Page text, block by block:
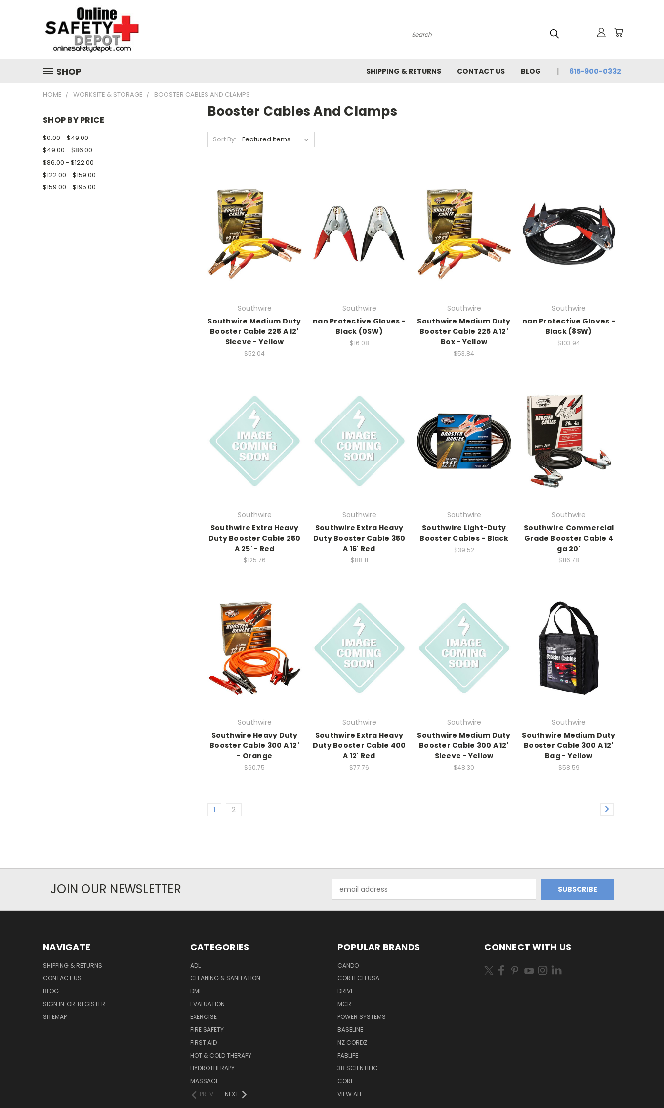
Search
SHOP SHIPPING & RETURNS CONTACT US BLOG 615-900-0332
HOME WORKSITE & STORAGE BOOSTER CABLES AND CLAMPS
SHOP BY PRICE
$0.00 - $49.00
$49.00 - $86.00
$86.00 - $122.00
$122.00 - $159.00
$159.00 - $195.00
Booster Cables And Clamps
Sort By:
Southwire
Southwire Medium Duty
Booster Cable 225 A 12'
Sleeve - Yellow
$52.04
Southwire
nan Protective Gloves -
Black (0SW)
$16.08
Southwire
Southwire Medium Duty
Booster Cable 225 A 12'
Box - Yellow
$53.84
Southwire
nan Protective Gloves -
Black (8SW)
$103.94
Southwire
Southwire Extra Heavy
Duty Booster Cable 250
A 25' - Red
$125.76
Southwire
Southwire Extra Heavy
Duty Booster Cable 350
A 16' Red
$88.11
Southwire
Southwire Light-Duty
Booster Cables - Black
$39.52
Southwire
Southwire Commercial
Grade Booster Cable 4
ga 20'
$116.78
Southwire
Southwire Heavy Duty
Booster Cable 300 A 12'
- Orange
$60.75
Southwire
Southwire Extra Heavy
Duty Booster Cable 400
A 12' Red
$77.76
Southwire
Southwire Medium Duty
Booster Cable 300 A 12'
Sleeve - Yellow
$48.30
Southwire
Southwire Medium Duty
Booster Cable 300 A 12'
Bag - Yellow
$58.59
1 2
JOIN OUR NEWSLETTER
Address
NAVIGATE
SHIPPING & RETURNS
CONTACT US
BLOG
SIGN IN OR REGISTER
SITEMAP
CATEGORIES
ADL
CLEANING & SANITATION
DME
EVALUATION
EXERCISE
FIRE SAFETY
FIRST AID
HOT & COLD THERAPY
HYDROTHERAPY
MASSAGE
PREV
NEXT
POPULAR BRANDS
CANDO
CORTECH USA
DRIVE
MCR
POWER SYSTEMS
BASELINE
NZ CORDZ
FABLIFE
3B SCIENTIFIC
CORE
VIEW ALL
CONNECT WITH US